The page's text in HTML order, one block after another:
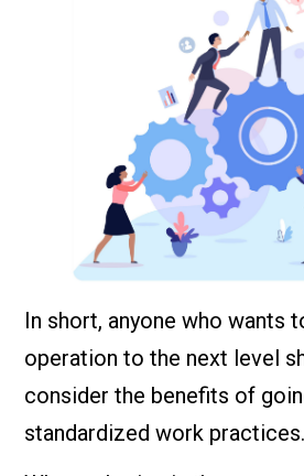
In short, anyone who wants
operation to the next level
consider the benefits of
standardized work practices.